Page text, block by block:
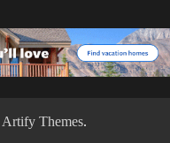
Artify Themes.